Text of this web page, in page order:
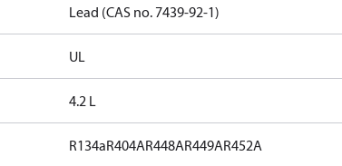
Lead (CAS no. 7439-92-1)
UL
4.2 L
R134aR404AR448AR449AR452A